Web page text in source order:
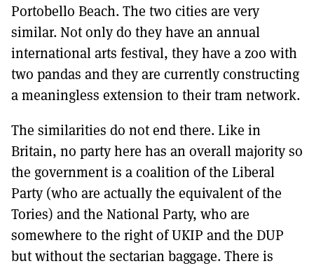
Portobello Beach. The two cities are very
similar. Not only do they have an annual
international arts festival, they have a zoo with
two pandas and they are currently constructing
a meaningless extension to their tram network.
The similarities do not end there. Like in
Britain, no party here has an overall majority so
the government is a coalition of the Liberal
Party (who are actually the equivalent of the
Tories) and the National Party, who are
somewhere to the right of UKIP and the DUP
but without the sectarian baggage. There is